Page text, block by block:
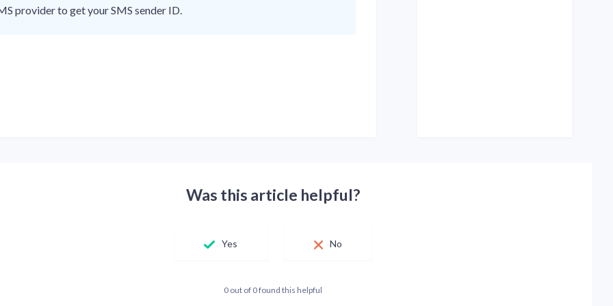
provider to get your SMS sender ID.
Was this article helpful?
Yes No
0 out of 0 found this helpful